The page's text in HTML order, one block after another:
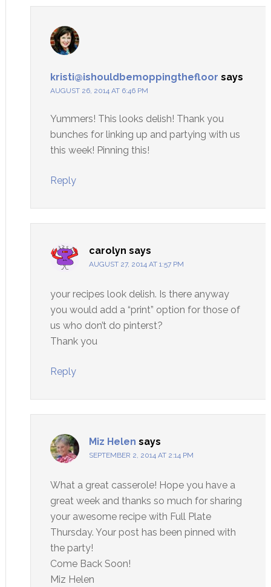
kristi@ishouldbemoppingthefloor says
AUGUST 26, 2014 AT 6:46 PM
Yummers! This looks delish! Thank you
bunches for linking up and partying with us
this week! Pinning this!
Reply
carolyn says
AUGUST 27, 2014 AT 1:57 PM
your recipes look delish. Is there anyway
you would add a “print” option for those of
us who don’t do pinterst?
Thank you
Reply
Miz Helen says
SEPTEMBER 2, 2014 AT 2:14 PM
What a great casserole! Hope you have a
great week and thanks so much for sharing
your awesome recipe with Full Plate
Thursday. Your post has been pinned with
the party!
Come Back Soon!
Miz Helen